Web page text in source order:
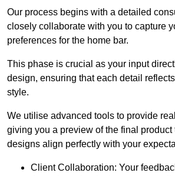
Our process begins with a detailed
closely collaborate with you to capture
preferences for the home bar.
This phase is crucial as your input
design, ensuring that each detail
style.
We utilise advanced tools to provide
giving you a preview of the final product
designs align perfectly with your
Client Collaboration: Your